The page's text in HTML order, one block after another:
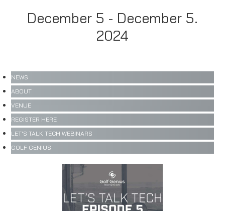
December 5 - December 5.
2024
NEWS
ABOUT
VENUE
REGISTER HERE
LET'S TALK TECH WEBINARS
GOLF GENIUS